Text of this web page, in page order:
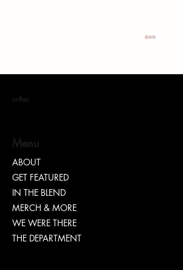
coffea
Menu
ABOUT
GET FEATURED
IN THE BLEND
MERCH & MORE
WE WERE THERE
THE DEPARTMENT